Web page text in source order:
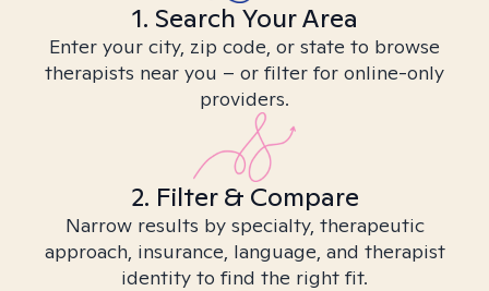
1. Search Your Area
Enter your city, zip code, or state to browse
therapists near you – or filter for online-only
providers.
2. Filter & Compare
Narrow results by specialty, therapeutic
approach, insurance, language, and therapist
identity to find the right fit.